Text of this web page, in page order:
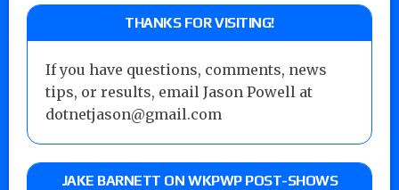
THANKS FOR VISITING!
If you have questions, comments, news
tips, or results, email Jason Powell at
dotnetjason@gmail.com
JAKE BARNETT ON WKPWP POST-SHOWS